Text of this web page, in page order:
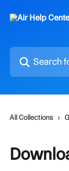
Search for
All Collections